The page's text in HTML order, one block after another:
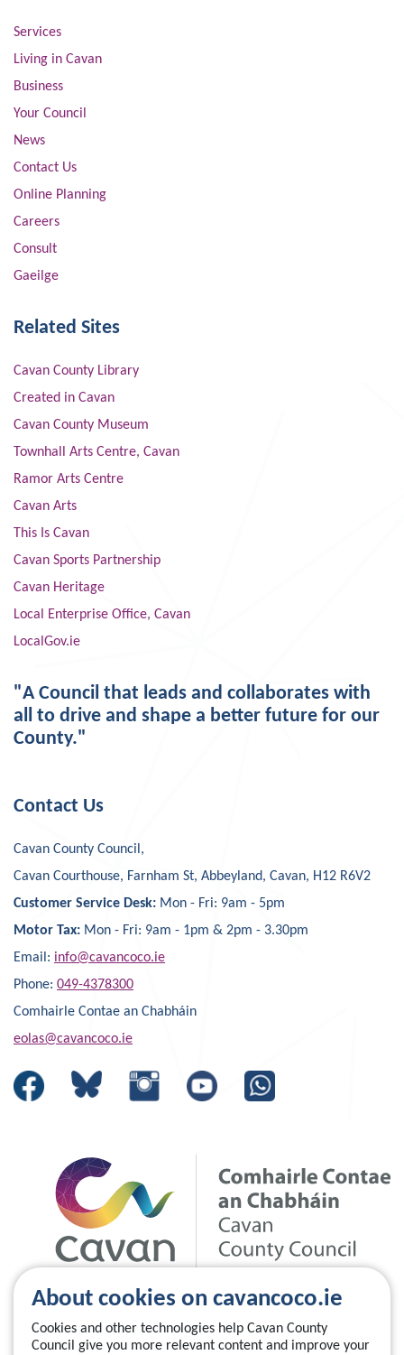
About cookies on cavancoco.ie
Cookies and other technologies help Cavan County
Council give you more relevant content and improve your
Services
Living in Cavan
Business
Your Council
News
Contact Us
Online Planning
Careers
Consult
Gaeilge
Related Sites
Cavan County Library
Created in Cavan
Cavan County Museum
Townhall Arts Centre, Cavan
Ramor Arts Centre
Cavan Arts
This Is Cavan
Cavan Sports Partnership
Cavan Heritage
Local Enterprise Office, Cavan
LocalGov.ie
"A Council that leads and collaborates with
all to drive and shape a better future for our
County."
Contact Us
Cavan County Council,
Cavan Courthouse, Farnham St, Abbeyland, Cavan, H12 R6V2
Customer Service Desk: Mon - Fri: 9am - 5pm
Motor Tax: Mon - Fri: 9am - 1pm & 2pm - 3.30pm
Email: info@cavancoco.ie
Phone: 049-4378300
Comhairle Contae an Chabháin
eolas@cavancoco.ie